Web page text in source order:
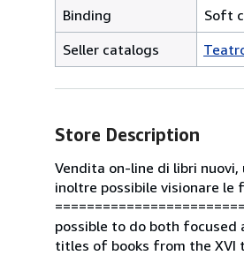
Binding
Soft
Seller catalogs
Store Description
Vendita on-line di libri
inoltre possibile visionare
possible to do both focused
titles of books from the XVI